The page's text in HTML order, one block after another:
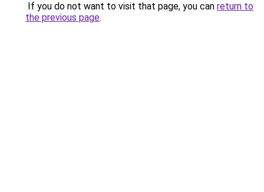
If you do not want to visit that page, you can return to
the previous page.